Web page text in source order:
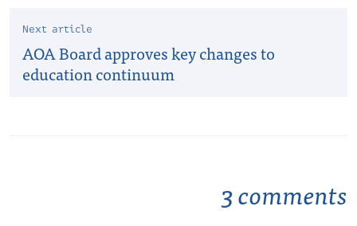
Next article
AOA Board approves key changes to
education continuum
3 comments